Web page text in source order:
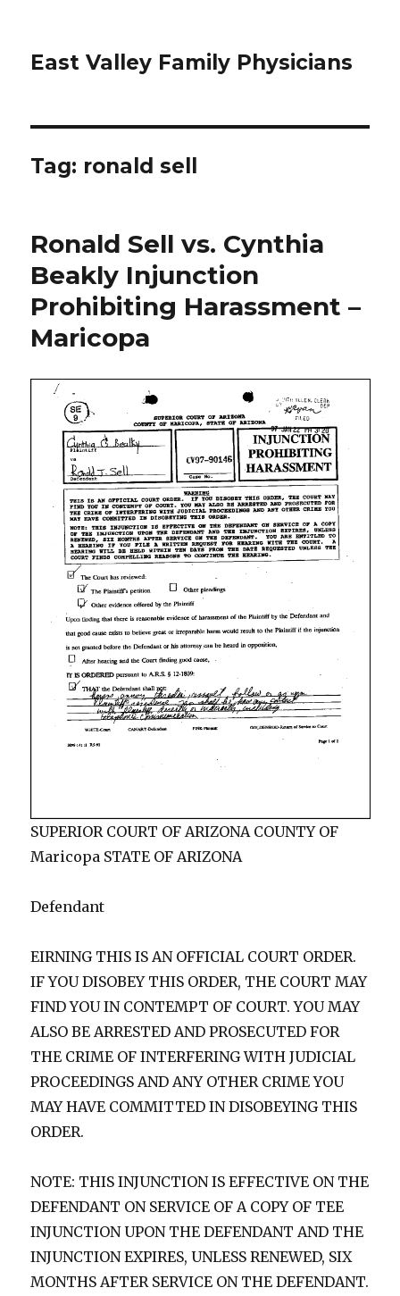
East Valley Family Physicians
Tag: ronald sell
Ronald Sell vs. Cynthia
Beakly Injunction
Prohibiting Harassment –
Maricopa
SUPERIOR COURT OF ARIZONA COUNTY OF
Maricopa STATE OF ARIZONA
Defendant
EIRNING THIS IS AN OFFICIAL COURT ORDER.
IF YOU DISOBEY THIS ORDER, THE COURT MAY
FIND YOU IN CONTEMPT OF COURT. YOU MAY
ALSO BE ARRESTED AND PROSECUTED FOR
THE CRIME OF INTERFERING WITH JUDICIAL
PROCEEDINGS AND ANY OTHER CRIME YOU
MAY HAVE COMMITTED IN DISOBEYING THIS
ORDER.
NOTE: THIS INJUNCTION IS EFFECTIVE ON THE
DEFENDANT ON SERVICE OF A COPY OF TEE
INJUNCTION UPON THE DEFENDANT AND THE
INJUNCTION EXPIRES, UNLESS RENEWED, SIX
MONTHS AFTER SERVICE ON THE DEFENDANT.